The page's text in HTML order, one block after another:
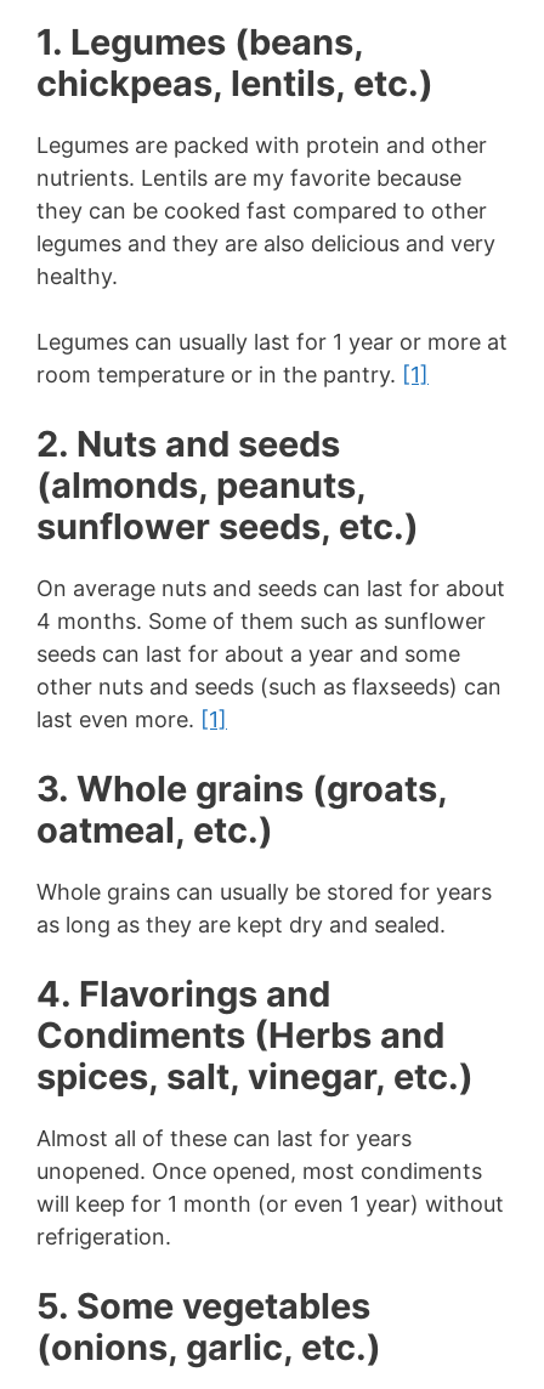
1. Legumes (beans,
chickpeas, lentils, etc.)
Legumes are packed with protein and other
nutrients. Lentils are my favorite because
they can be cooked fast compared to other
legumes and they are also delicious and very
healthy.
Legumes can usually last for 1 year or more at
room temperature or in the pantry. [1]
2. Nuts and seeds
(almonds, peanuts,
sunflower seeds, etc.)
On average nuts and seeds can last for about
4 months. Some of them such as sunflower
seeds can last for about a year and some
other nuts and seeds (such as flaxseeds) can
last even more. [1]
3. Whole grains (groats,
oatmeal, etc.)
Whole grains can usually be stored for years
as long as they are kept dry and sealed.
4. Flavorings and
Condiments (Herbs and
spices, salt, vinegar, etc.)
Almost all of these can last for years
unopened. Once opened, most condiments
will keep for 1 month (or even 1 year) without
refrigeration.
5. Some vegetables
(onions, garlic, etc.)